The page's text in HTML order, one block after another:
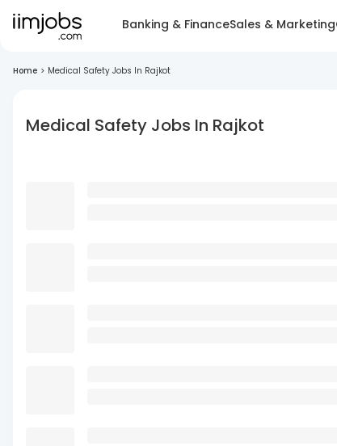
Banking & FinanceSales & Marketing
Home > Medical Safety Jobs In Rajkot
Medical Safety Jobs In Rajkot